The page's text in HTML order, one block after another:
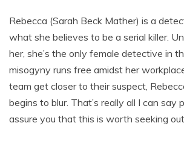
Rebecca (Sarah Beck Mather) is a
what she believes to be a serial killer.
her, she’s the only female detective in
misogyny runs free amidst her
team get closer to their suspect,
begins to blur. That’s really all I can say
assure you that this is worth seeking out.